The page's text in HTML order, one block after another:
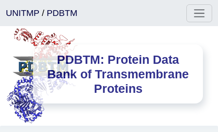
UNITMP / PDBTM
PDBTM: Protein Data
Bank of Transmembrane
Proteins